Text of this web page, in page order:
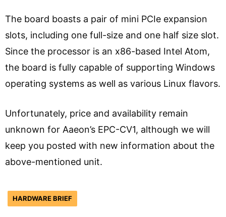
The board boasts a pair of mini PCIe expansion
slots, including one full-size and one half size slot.
Since the processor is an x86-based Intel Atom,
the board is fully capable of supporting Windows
operating systems as well as various Linux flavors.
Unfortunately, price and availability remain
unknown for Aaeon’s EPC-CV1, although we will
keep you posted with new information about the
above-mentioned unit.
HARDWARE BRIEF